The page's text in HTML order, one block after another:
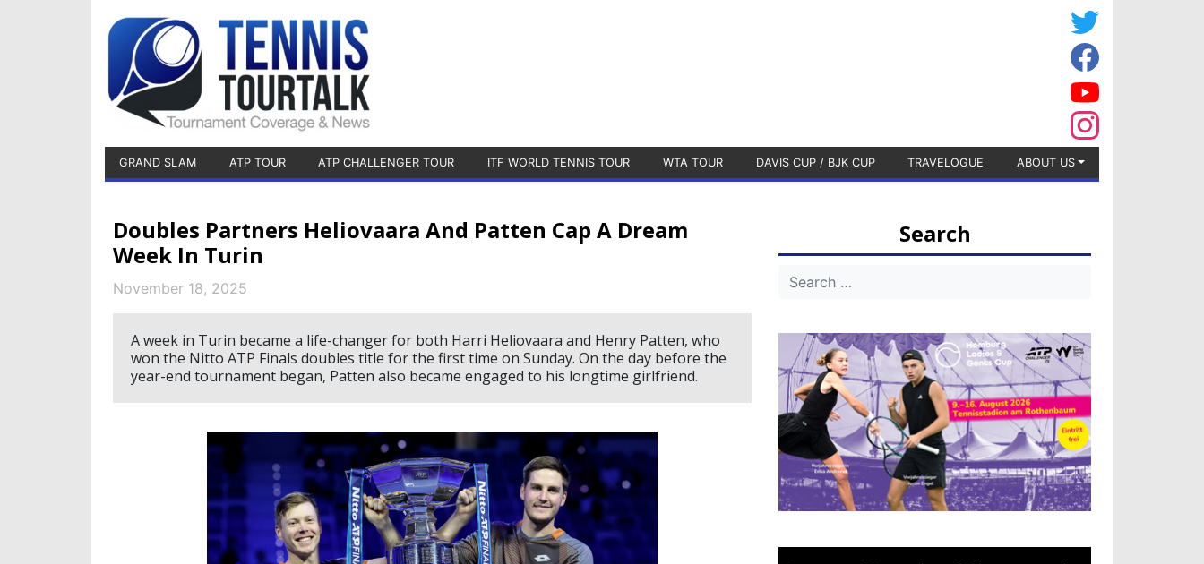
GRAND SLAM ATP TOUR ATP CHALLENGER TOUR ITF WORLD TENNIS TOUR WTA TOUR DAVIS CUP / BJK CUP TRAVELOGUE ABOUT US
Doubles Partners Heliovaara And Patten Cap A Dream
Week In Turin
November 18, 2025
A week in Turin became a life-changer for both Harri Heliovaara and Henry Patten, who
won the Nitto ATP Finals doubles title for the first time on Sunday. On the day before the
year-end tournament began, Patten also became engaged to his longtime girlfriend.
Search